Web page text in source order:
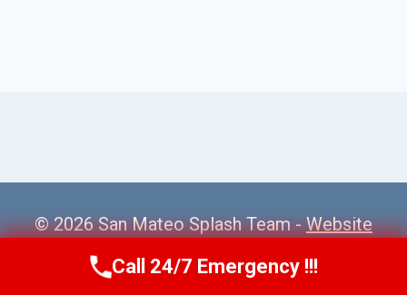
© 2026 San Mateo Splash Team -Website
Sitemap
Call Us Now(650) 281-0978
Call 24/7 Emergency !!!